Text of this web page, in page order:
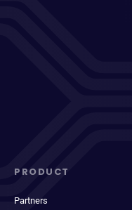
PRODUCT
Partners